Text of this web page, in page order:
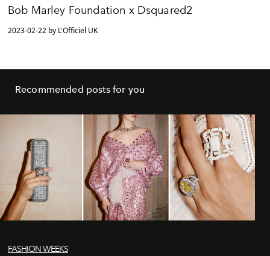
Bob Marley Foundation x Dsquared2
2023-02-22 by L'Officiel UK
Recommended posts for you
FASHION WEEKS